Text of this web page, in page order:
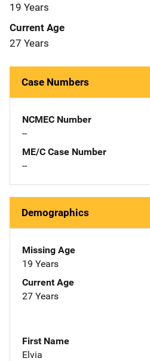
19 Years
Current Age
27 Years
Case Numbers
NCMEC Number
--
ME/C Case Number
--
Demographics
Missing Age
19 Years
Current Age
27 Years
First Name
Elvia